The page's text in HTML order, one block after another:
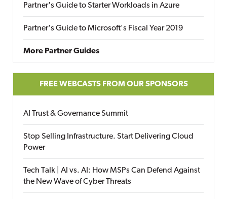
Partner's Guide to Starter Workloads in Azure
Partner's Guide to Microsoft's Fiscal Year 2019
More Partner Guides
FREE WEBCASTS FROM OUR SPONSORS
AI Trust & Governance Summit
Stop Selling Infrastructure. Start Delivering Cloud
Power
Tech Talk | AI vs. AI: How MSPs Can Defend Against
the New Wave of Cyber Threats